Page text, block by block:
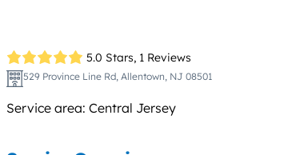
5.0 Stars, 1 Reviews
529 Province Line Rd, Allentown, NJ 08501
Service area: Central Jersey